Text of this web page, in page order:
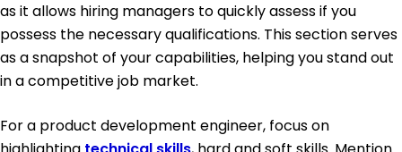
as it allows hiring managers to quickly assess if you
possess the necessary qualifications. This section serves
as a snapshot of your capabilities, helping you stand out
in a competitive job market.
For a product development engineer, focus on